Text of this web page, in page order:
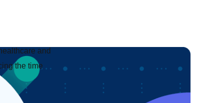
and
the time